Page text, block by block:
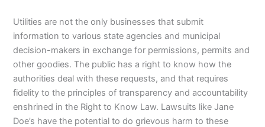
Utilities are not the only businesses that submit
information to various state agencies and municipal
decision-makers in exchange for permissions, permits and
other goodies. The public has a right to know how the
authorities deal with these requests, and that requires
fidelity to the principles of transparency and accountability
enshrined in the Right to Know Law. Lawsuits like Jane
Doe’s have the potential to do grievous harm to these